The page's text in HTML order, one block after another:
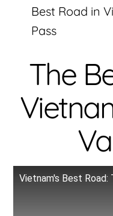
Best Road in
Pass
The
Vietnam's Best Road: